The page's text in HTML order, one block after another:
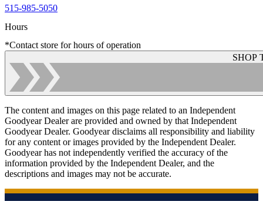
515-985-5050
Hours
*Contact store for hours of operation
SHOP
The content and images on this page related to an Independent
Goodyear Dealer are provided and owned by that Independent
Goodyear Dealer. Goodyear disclaims all responsibility and liability
for any content or images provided by the Independent Dealer.
Goodyear has not independently verified the accuracy of the
information provided by the Independent Dealer, and the
descriptions and images may not be accurate.